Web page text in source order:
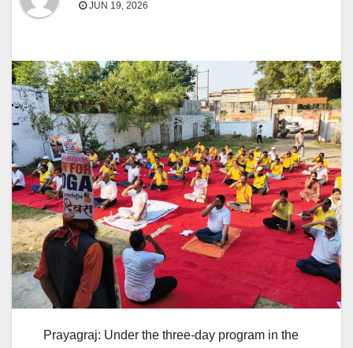
JUN 19, 2026
Prayagraj: Under the three-day program in the